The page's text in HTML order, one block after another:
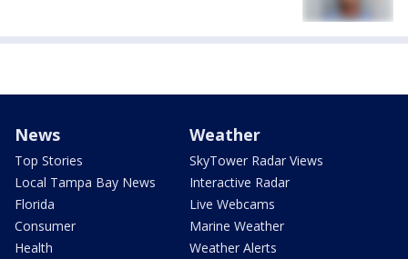
News
Top Stories
Local Tampa Bay News
Florida
Consumer
Health
Weather
SkyTower Radar Views
Interactive Radar
Live Webcams
Marine Weather
Weather Alerts